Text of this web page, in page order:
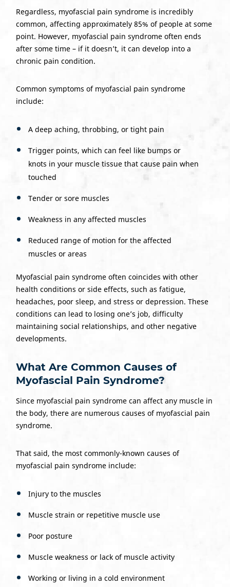
Regardless, myofascial pain syndrome is incredibly
common, affecting approximately 85% of people at some
point. However, myofascial pain syndrome often ends
after some time – if it doesn’t, it can develop into a
chronic pain condition.
Common symptoms of myofascial pain syndrome
include:
A deep aching, throbbing, or tight pain
Trigger points, which can feel like bumps or
knots in your muscle tissue that cause pain when
touched
Tender or sore muscles
Weakness in any affected muscles
Reduced range of motion for the affected
muscles or areas
Myofascial pain syndrome often coincides with other
health conditions or side effects, such as fatigue,
headaches, poor sleep, and stress or depression. These
conditions can lead to losing one’s job, difficulty
maintaining social relationships, and other negative
developments.
What Are Common Causes of
Myofascial Pain Syndrome?
Since myofascial pain syndrome can affect any muscle in
the body, there are numerous causes of myofascial pain
syndrome.
That said, the most commonly-known causes of
myofascial pain syndrome include:
Injury to the muscles
Muscle strain or repetitive muscle use
Poor posture
Muscle weakness or lack of muscle activity
Working or living in a cold environment